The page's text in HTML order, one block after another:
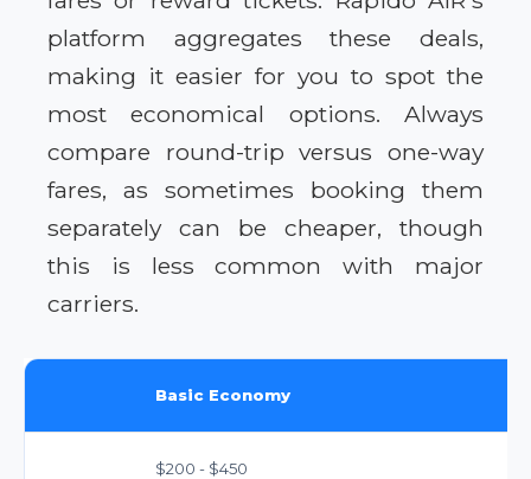
platform aggregates these deals,
making it easier for you to spot the
most economical options. Always
compare round-trip versus one-way
fares, as sometimes booking them
separately can be cheaper, though
this is less common with major
carriers.
Basic Economy
$200 - $450